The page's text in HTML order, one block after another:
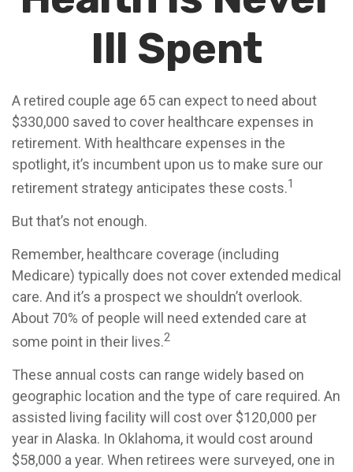
Ill Spent
A retired couple age 65 can expect to need about
$330,000 saved to cover healthcare expenses in
retirement. With healthcare expenses in the
spotlight, it’s incumbent upon us to make sure our
retirement strategy anticipates these costs.1
But that’s not enough.
Remember, healthcare coverage (including
Medicare) typically does not cover extended medical
care. And it’s a prospect we shouldn’t overlook.
About 70% of people will need extended care at
some point in their lives.2
These annual costs can range widely based on
geographic location and the type of care required. An
assisted living facility will cost over $120,000 per
year in Alaska. In Oklahoma, it would cost around
$58,000 a year. When retirees were surveyed, one in